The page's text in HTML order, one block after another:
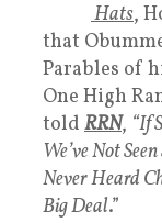
Hats,
that
Parables of
One High
told RRN, “If
We’ve Not
Never Heard
Big Deal.”